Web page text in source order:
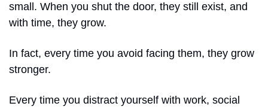
small. When you shut the door, they still exist, and
with time, they grow.
In fact, every time you avoid facing them, they grow
stronger.
Every time you distract yourself with work, social